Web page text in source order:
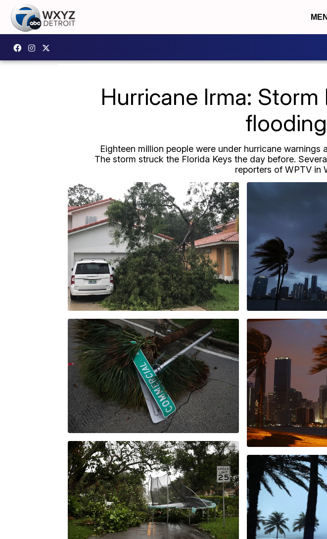
Hurricane Irma:
Eighteen million people were under hurricane warnings
The storm struck the Florida Keys the day before.
reporters of WPTV in